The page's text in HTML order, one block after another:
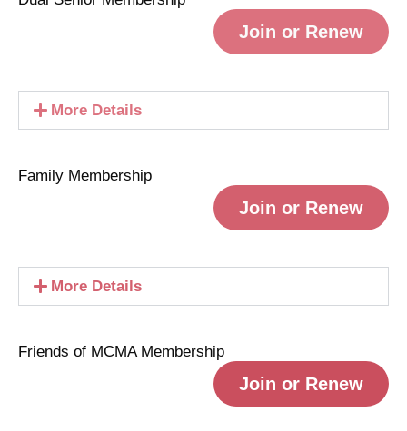
Join or Renew
More Details
Family Membership
Join or Renew
More Details
Friends of MCMA Membership
Join or Renew